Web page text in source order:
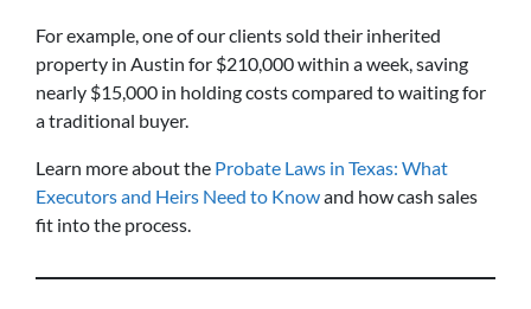
For example, one of our clients sold their inherited
property in Austin for $210,000 within a week, saving
nearly $15,000 in holding costs compared to waiting for
a traditional buyer.
Learn more about the Probate Laws in Texas: What
Executors and Heirs Need to Knowand how cash sales
fit into the process.